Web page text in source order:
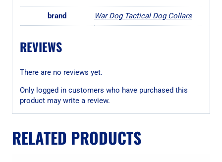
brand War Dog Tactical Dog Collars
REVIEWS
There are no reviews yet.
Only logged in customers who have purchased this
product may write a review.
RELATED PRODUCTS